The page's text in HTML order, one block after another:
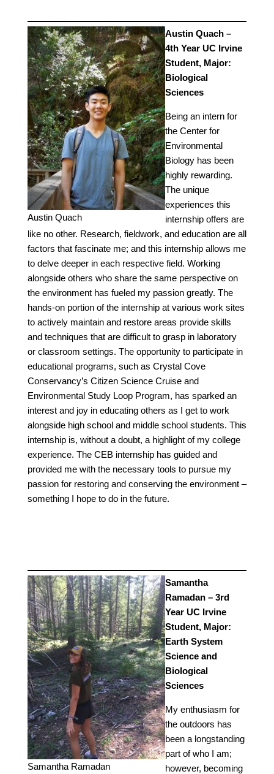
Austin Quach
Austin Quach –
4th Year UC Irvine
Student, Major:
Biological
Sciences
Being an intern for
the Center for
Environmental
Biology has been
highly rewarding.
The unique
experiences this
internship offers are
like no other. Research, fieldwork, and education are all
factors that fascinate me; and this internship allows me
to delve deeper in each respective field. Working
alongside others who share the same perspective on
the environment has fueled my passion greatly. The
hands-on portion of the internship at various work sites
to actively maintain and restore areas provide skills
and techniques that are difficult to grasp in laboratory
or classroom settings. The opportunity to participate in
educational programs, such as Crystal Cove
Conservancy’s Citizen Science Cruise and
Environmental Study Loop Program, has sparked an
interest and joy in educating others as I get to work
alongside high school and middle school students. This
internship is, without a doubt, a highlight of my college
experience. The CEB internship has guided and
provided me with the necessary tools to pursue my
passion for restoring and conserving the environment –
something I hope to do in the future.
Samantha Ramadan
Samantha
Ramadan – 3rd
Year UC Irvine
Student, Major:
Earth System
Science and
Biological
Sciences
My enthusiasm for
the outdoors has
been a longstanding
part of who I am;
however, becoming